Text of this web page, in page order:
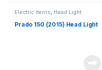
Electric items, Head Light
Prado 150 (2015) Head Light